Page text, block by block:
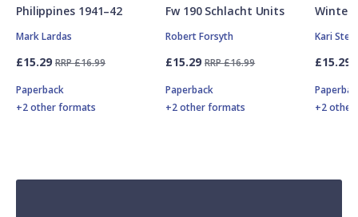
Philippines 1941–42
Mark Lardas
£15.29 RRP £16.99
Paperback
+2 other formats
Fw 190 Schlacht Units
Robert Forsyth
£15.29 RRP £16.99
Paperback
+2 other formats
Winter
Kari
£15.29
+2